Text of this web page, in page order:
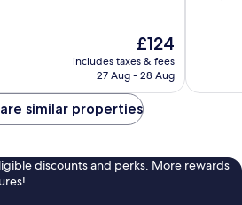
The
price
is
£124
includes taxes & fees
27 Aug - 28 Aug
similar properties
discounts and perks. More rewards